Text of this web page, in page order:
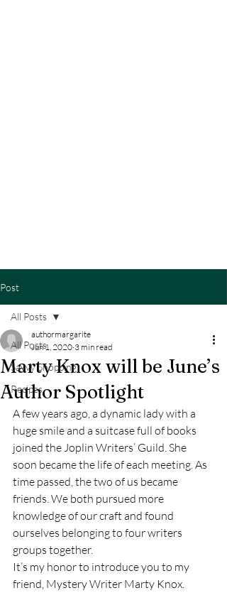
Post
All Posts
Savvy Shopping
Recipes
All Posts
Marty Knox will be June’s
Author Spotlight
authormargarite
Jun 1, 2020 3 min read
A few years ago, a dynamic lady with a
huge smile and a suitcase full of books
joined the Joplin Writers’ Guild. She
soon became the life of each meeting. As
time passed, the two of us became
friends. We both pursued more
knowledge of our craft and found
ourselves belonging to four writers
groups together.
It’s my honor to introduce you to my
friend, Mystery Writer Marty Knox.